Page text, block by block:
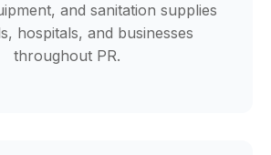
and sanitation supplies
hospitals, and businesses
throughout PR.